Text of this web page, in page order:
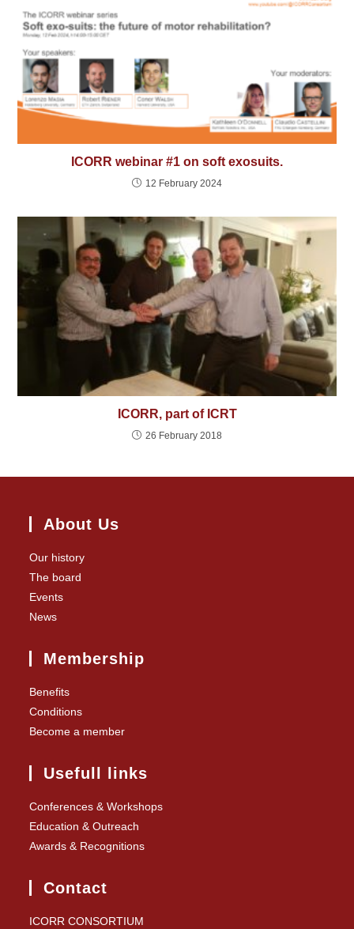
ICORR webinar #1 on soft exosuits.
12 February 2024
ICORR, part of ICRT
26 February 2018
About Us
Our history
The board
Events
News
Membership
Benefits
Conditions
Become a member
Usefull links
Conferences & Workshops
Education & Outreach
Awards & Recognitions
Contact
ICORR CONSORTIUM